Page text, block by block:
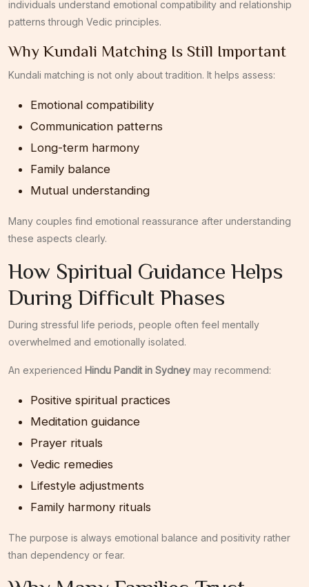
individuals understand emotional compatibility and relationship
patterns through Vedic principles.
Why Kundali Matching Is Still Important
Kundali matching is not only about tradition. It helps assess:
Emotional compatibility
Communication patterns
Long-term harmony
Family balance
Mutual understanding
Many couples find emotional reassurance after understanding
these aspects clearly.
How Spiritual Guidance Helps
During Difficult Phases
During stressful life periods, people often feel mentally
overwhelmed and emotionally isolated.
An experienced Hindu Pandit in Sydney may recommend:
Positive spiritual practices
Meditation guidance
Prayer rituals
Vedic remedies
Lifestyle adjustments
Family harmony rituals
The purpose is always emotional balance and positivity rather
than dependency or fear.